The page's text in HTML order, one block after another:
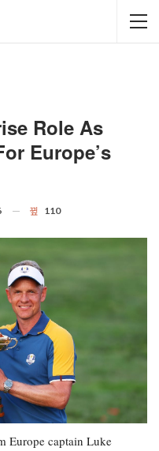
Role As
Europe’s
110
Europe captain Luke